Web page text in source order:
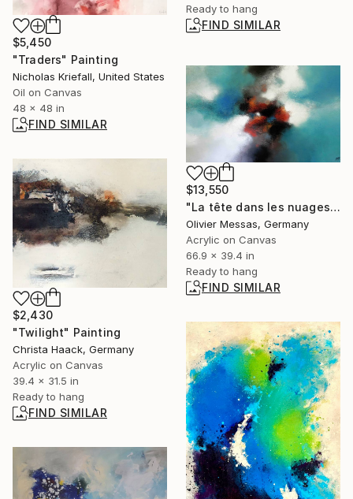
Ready to hang
FIND SIMILAR
$5,450
"Traders" Painting
Nicholas Kriefall, United States
Oil on Canvas
48 x 48 in
FIND SIMILAR
$13,550
"La tête dans les nuages... | « HEAD IN THE CLOUDS... » (2013)" Painting
Olivier Messas, Germany
Acrylic on Canvas
66.9 x 39.4 in
Ready to hang
FIND SIMILAR
$2,430
"Twilight" Painting
Christa Haack, Germany
Acrylic on Canvas
39.4 x 31.5 in
Ready to hang
FIND SIMILAR